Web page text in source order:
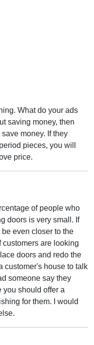
What do your ads
saving money, then
money. If they
pieces, you will
price.
of people who
doors is very small. If
even closer to the
customers are looking
doors and redo the
customer's house to talk
someone say they
you should offer a
for them. I would